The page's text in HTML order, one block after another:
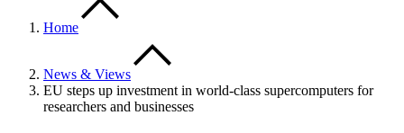
Home
News & Views
EU steps up investment in world-class supercomputers for
researchers and businesses